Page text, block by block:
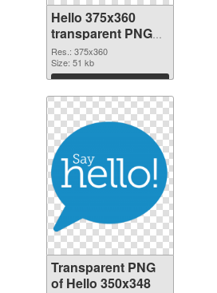
Hello 375x360
transparent PNG
graphic
Res.: 375x360
Size: 51 kb
Download
Transparent PNG
of Hello 350x348